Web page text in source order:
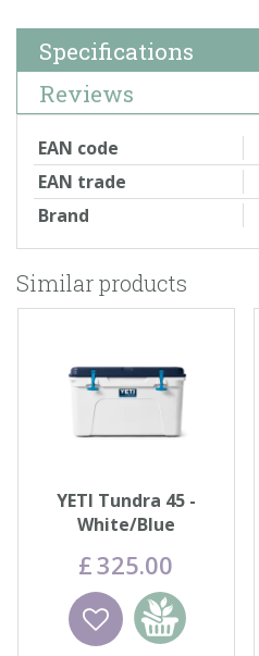
Specifications
Reviews
EAN code
EAN trade
Brand
Similar products
YETI Tundra 45 -
White/Blue
£325.00
Wishlist
Add to
basket